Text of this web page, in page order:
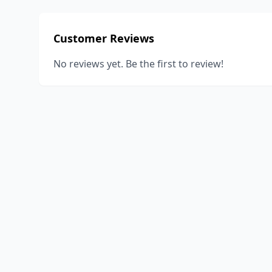
Customer Reviews
No reviews yet. Be the first to review!